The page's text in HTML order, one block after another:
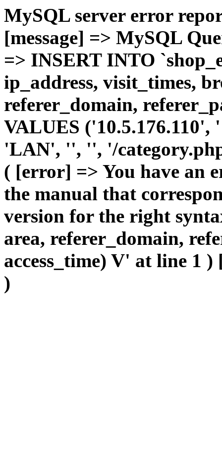
MySQL server error
[message] => MySQL
=> INSERT INTO
ip_address, visit_times,
referer_domain,
VALUES
'LAN', '', '', '/
( [error] => You have an
the manual that
version for the right
area, referer_domain,
access_time) V' at line 1
)